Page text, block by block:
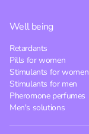
Well being
Retardants
Pills for women
Stimulants for women
Stimulants for men
Pheromone perfumes
Men's solutions